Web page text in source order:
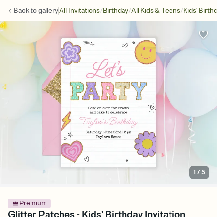
Back togalleryAll Invitations/Birthday/All Kids & Teens/Kids'
1 /5
Premium
Glitter Patches - Kids' Birthday Invitation